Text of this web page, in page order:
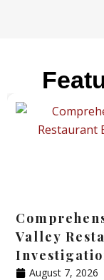
Valley
August 7, 2026